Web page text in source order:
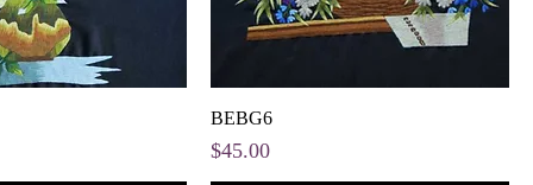
BEBG6
Price
$45.00